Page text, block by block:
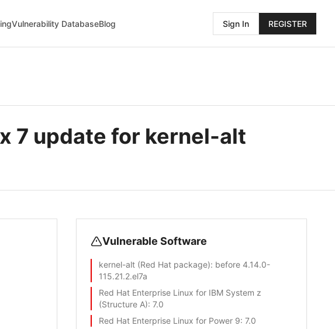
Vulnerability DatabaseBlog Sign In REGISTER
7 update for kernel-alt
Vulnerable Software
kernel-alt (Red Hat package): before 4.14.0-
115.21.2.el7a
Red Hat Enterprise Linux for IBM System z
(Structure A): 7.0
Red Hat Enterprise Linux for Power 9: 7.0